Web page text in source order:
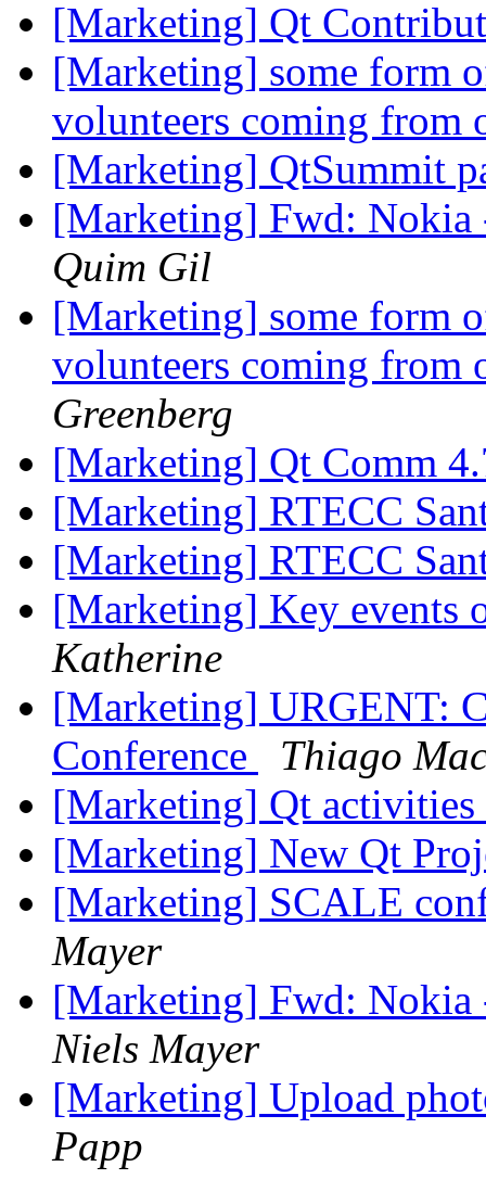
[Marketing] Qt
[Marketing] some form
volunteers coming from
[Marketing] QtSummit
[Marketing] Fwd: Nokia
Quim Gil
[Marketing] some form
volunteers coming from
Greenberg
[Marketing] Qt Comm
[Marketing] RTECC
[Marketing] RTECC
[Marketing] Key events
Katherine
[Marketing] URGENT:
Conference
Thiago
[Marketing] Qt
[Marketing] New Qt
[Marketing] SCALE
Mayer
[Marketing] Fwd: Nokia
Niels Mayer
[Marketing] Upload
Papp